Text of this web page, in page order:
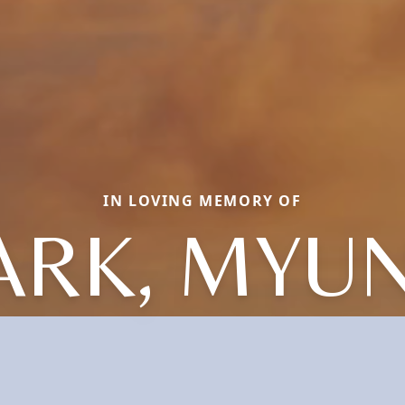
IN LOVING MEMORY OF